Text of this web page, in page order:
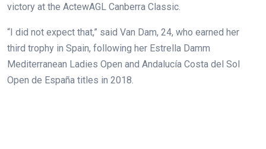
victory at the ActewAGL Canberra Classic.
“I did not expect that,” said Van Dam, 24, who earned her
third trophy in Spain, following her Estrella Damm
Mediterranean Ladies Open and Andalucía Costa del Sol
Open de España titles in 2018.